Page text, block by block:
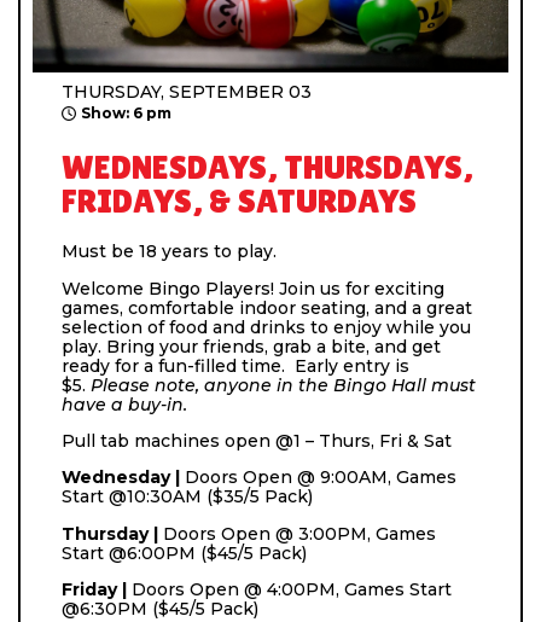
THURSDAY, SEPTEMBER 03
Show: 6 pm
WEDNESDAYS, THURSDAYS,
FRIDAYS, & SATURDAYS
Must be 18 years to play.
Welcome Bingo Players! Join us for exciting
games, comfortable indoor seating, and a great
selection of food and drinks to enjoy while you
play. Bring your friends, grab a bite, and get
ready for a fun-filled time. Early entry is
$5. Please note, anyone in the Bingo Hall must
have a buy-in.
Pull tab machines open @1 – Thurs, Fri & Sat
Wednesday |
Doors Open @ 9:00AM, Games
Start @10:30AM ($35/5 Pack)
Thursday | Doors Open @ 3:00PM, Games
Start @6:00PM ($45/5 Pack)
Friday | Doors Open @ 4:00PM, Games Start
@6:30PM ($45/5 Pack)